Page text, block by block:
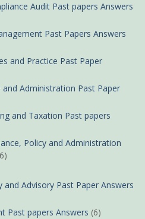
Audit Past papers Answers
Past Papers Answers
and Practice Past Paper
Administration Past Paper
and Taxation Past papers
Policy and Administration
and Advisory Past Paper Answers
Past papers Answers (6)